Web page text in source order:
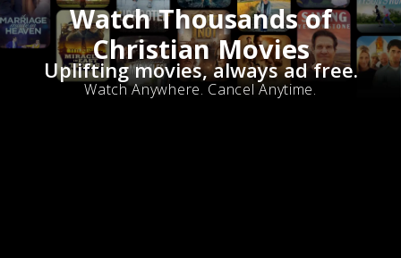
Watch Thousands of
Christian Movies
Uplifting movies, always ad free.
Watch Anywhere. Cancel Anytime.